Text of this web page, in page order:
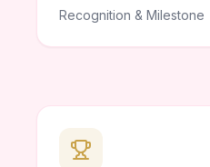
Recognition & Milestone